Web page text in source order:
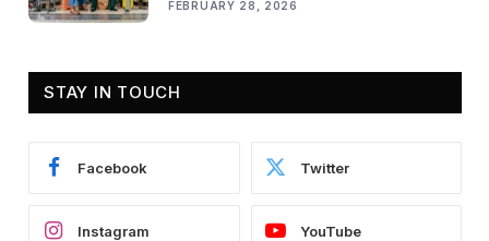
FEBRUARY 28, 2026
STAY IN TOUCH
Facebook Twitter
Instagram YouTube